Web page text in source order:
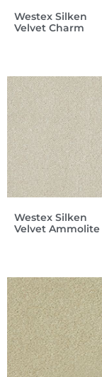
Westex Silken
Velvet Charm
Westex Silken
Velvet Ammolite